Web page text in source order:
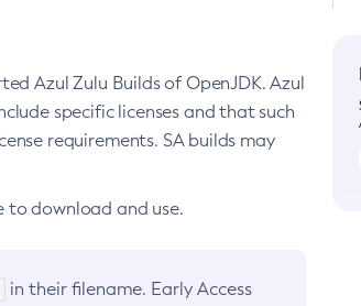
Azul Zulu Builds of OpenJDK. Azul
specific licenses and that such
requirements. SA builds may
to download and use.
in their filename. Early Access